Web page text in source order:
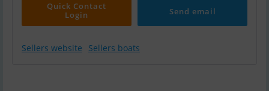
Quick Contact
Login
Send email
Sellers website Sellers boats